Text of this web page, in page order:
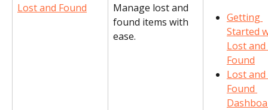
Lost and Found
Manage lost and
found items with
ease.
Getting
Started
Lost and
Found
Lost and
Found